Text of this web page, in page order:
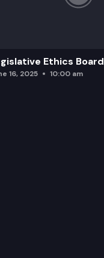
Ethics Board
16, 2025 10:00 am